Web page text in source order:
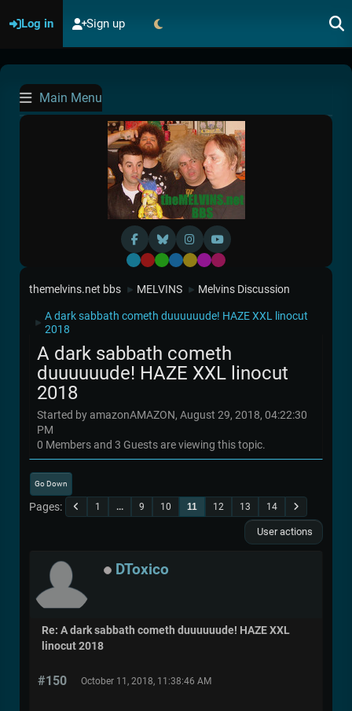
Log in Sign up
Main Menu
Default
RedGreen
BlueYellow
Purple
Pink
themelvins.net bbs ► MELVINS ► Melvins Discussion
► A dark sabbath cometh duuuuuude! HAZE XXL linocut
2018
A dark sabbath cometh
duuuuuude! HAZE XXL linocut
2018
Started by amazonAMAZON, August 29, 2018, 04:22:30
PM
0 Members and 3 Guests are viewing this topic.
Go Down
Pages 1 ... 9 10 11 12 13 14
User actions
DToxico
Re: A dark sabbath cometh duuuuuude! HAZE XXL
linocut 2018
#150 October 11, 2018, 11:38:46 AM